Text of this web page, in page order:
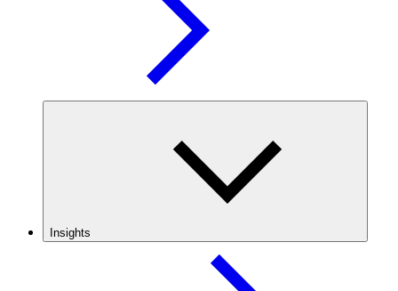
Insights